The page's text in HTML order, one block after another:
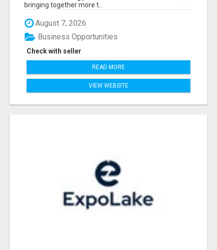
bringing together more t...
August 7, 2026
Check with seller
Business Opportunities
READ MORE
VIEW WEBSITE